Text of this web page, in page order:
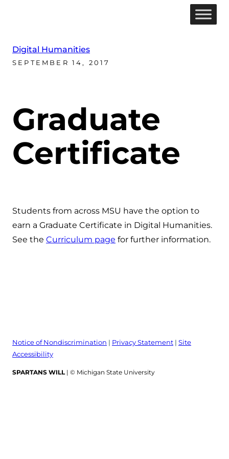
Digital Humanities
SEPTEMBER 14, 2017
Graduate
Certificate
Students from across MSU have the option to
earn a Graduate Certificate in Digital Humanities.
See the Curriculum page for further information.
Notice of Nondiscrimination | Privacy Statement | Site
Accessibility
SPARTANS WILL | © Michigan State University